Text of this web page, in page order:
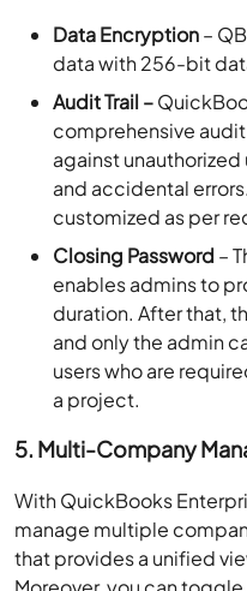
Data Encryption–
data with 256-bit
Audit Trail –
comprehensive
against
and accidental
customized as per
Closing Password –
enables admins to
duration. After that,
and only the admin
users who are
a project.
5. Multi-Company
With QuickBooks
manage multiple
that provides a unified